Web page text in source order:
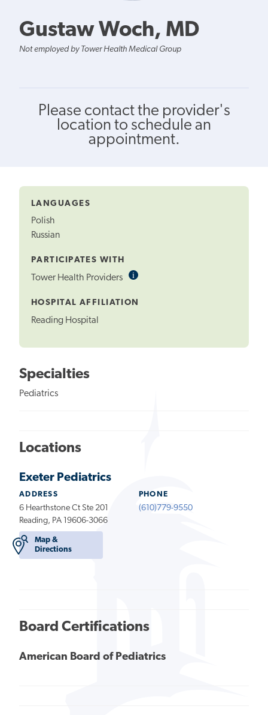
Gustaw Woch, MD
Not employed by Tower Health Medical Group
Please contact the provider's
location to schedule an
appointment.
LANGUAGES
Polish
Russian
PARTICIPATES WITH
Tower Health Providers iInformational
HOSPITAL AFFILIATION
Reading Hospital
Specialties
Pediatrics
Locations
Exeter Pediatrics
ADDRESS
6 Hearthstone Ct Ste 201
Reading, PA 19606-3066
Map &
Directions
PHONE
(610)779-9550
Board Certifications
American Board of Pediatrics